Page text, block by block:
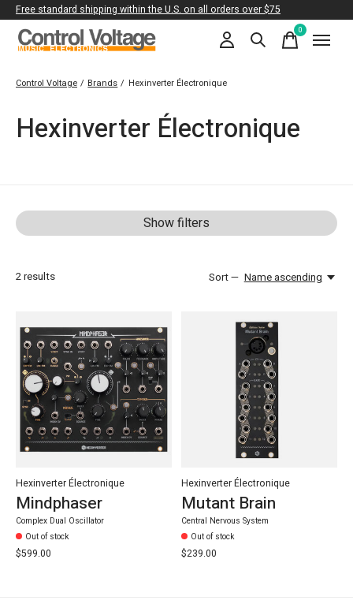
Free standard shipping within the U.S. on all orders over $75
0items
Control Voltage / Brands / Hexinverter Électronique
Hexinverter Électronique
Show filters
2results Sort — Name ascending
Hexinverter Électronique
Mindphaser
Complex Dual Oscillator
Out of stock
$599.00
Hexinverter Électronique
Mutant Brain
Central Nervous System
Out of stock
$239.00